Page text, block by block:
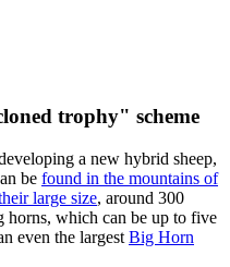
trophy" scheme
a new hybrid sheep,
be found in the mountains of
large size, around 300
horns, which can be up to five
even the largest Big Horn